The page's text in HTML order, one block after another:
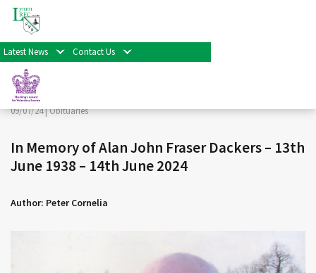
Latest News Contact Us
< Back
Facebook
Twitter
Share
09/07/24 |Obituaries
In Memory of Alan John Fraser Dackers – 13th
June 1938 – 14th June 2024
Author: Peter Cornelia